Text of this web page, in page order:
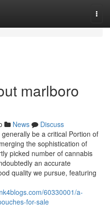
marlboro
News
Discuss
be a critical Portion of
the sophistication of
picked number of cannabis
an accurate
quality we pursue, featuring
60330001/a-
for-sale